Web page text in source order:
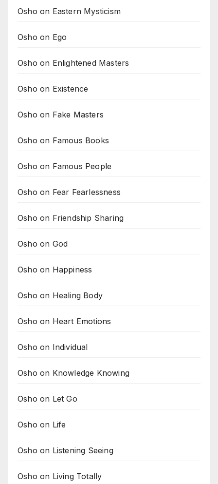
Osho on Eastern Mysticism
Osho on Ego
Osho on Enlightened Masters
Osho on Existence
Osho on Fake Masters
Osho on Famous Books
Osho on Famous People
Osho on Fear Fearlessness
Osho on Friendship Sharing
Osho on God
Osho on Happiness
Osho on Healing Body
Osho on Heart Emotions
Osho on Individual
Osho on Knowledge Knowing
Osho on Let Go
Osho on Life
Osho on Listening Seeing
Osho on Living Totally